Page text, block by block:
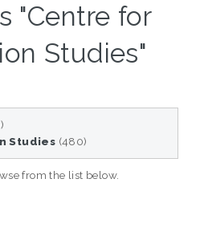
"Centre for
Studies"
Studies (480)
from the list below.